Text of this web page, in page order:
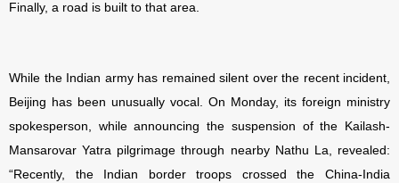
Finally, a road is built to that area.
While the Indian army has remained silent over the recent incident,
Beijing has been unusually vocal. On Monday, its foreign ministry
spokesperson, while announcing the suspension of the Kailash-
Mansarovar Yatra pilgrimage through nearby Nathu La, revealed:
“Recently, the Indian border troops crossed the China-India